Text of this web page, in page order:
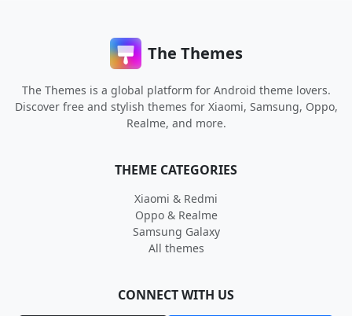
The Themes
The Themes is a global platform for Android theme lovers.
Discover free and stylish themes for Xiaomi, Samsung, Oppo,
Realme, and more.
THEME CATEGORIES
Xiaomi & Redmi
Oppo & Realme
Samsung Galaxy
All themes
CONNECT WITH US